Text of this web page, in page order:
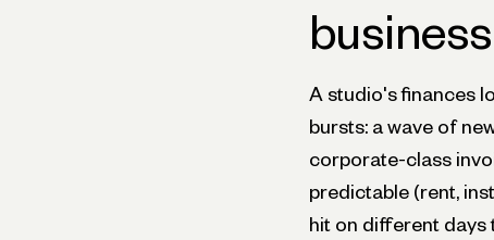
A studio's finances
bursts: a wave of
corporate-class
predictable (rent,
hit on different days